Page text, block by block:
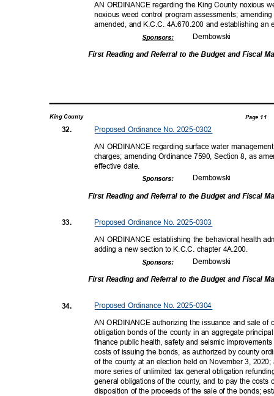
AN ORDINANCE regarding the King County noxious
noxious weed control program assessments;
amended, and K.C.C. 4A.670.200 and establishing
Dembowski
Sponsors:
First Reading and Referral to the Budget and Fiscal
King County Page 11
Proposed Ordinance No. 2025-0302
32.
AN ORDINANCE regarding surface water
charges; amending Ordinance 7590, Section 8, as
effective date.
Dembowski
Sponsors:
First Reading and Referral to the Budget and Fiscal
Proposed Ordinance No. 2025-0303
33.
AN ORDINANCE establishing the behavioral health
adding a new section to K.C.C. chapter 4A.200.
Dembowski
Sponsors:
First Reading and Referral to the Budget and Fiscal
Proposed Ordinance No. 2025-0304
34.
AN ORDINANCE authorizing the issuance and sale
obligation bonds of the county in an aggregate
finance public health, safety and seismic
costs of issuing the bonds, as authorized by county
of the county at an election held on November 3,
more series of unlimited tax general obligation
general obligations of the county, and to pay the
disposition of the proceeds of the sale of the bonds;